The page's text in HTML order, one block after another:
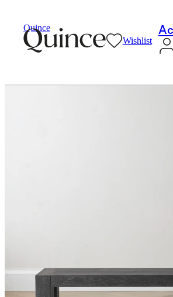
Quince
Wishlist